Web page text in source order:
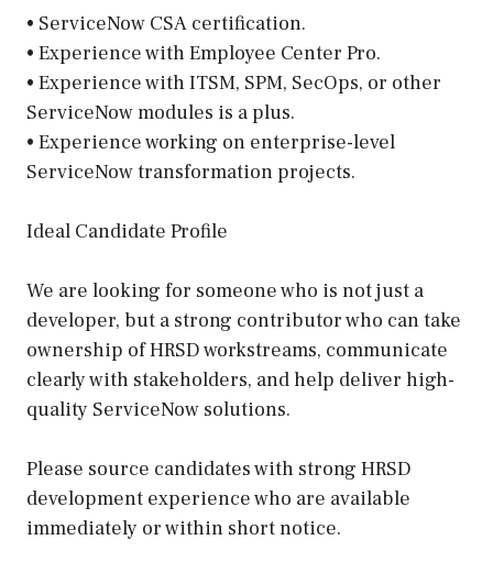
• ServiceNow CSA certification.
• Experience with Employee Center Pro.
• Experience with ITSM, SPM, SecOps, or other
ServiceNow modules is a plus.
• Experience working on enterprise-level
ServiceNow transformation projects.
Ideal Candidate Profile
We are looking for someone who is not just a
developer, but a strong contributor who can take
ownership of HRSD workstreams, communicate
clearly with stakeholders, and help deliver high-
quality ServiceNow solutions.
Please source candidates with strong HRSD
development experience who are available
immediately or within short notice.